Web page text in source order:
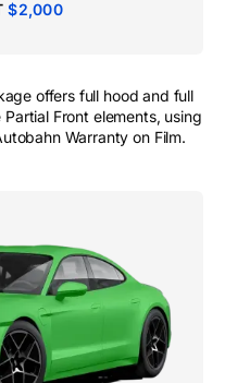
$2,000
offers full hood and full
Front elements, using
Warranty on Film.